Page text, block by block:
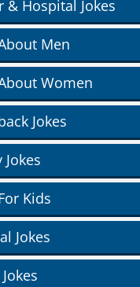
& Hospital Jokes
Men
Women
Jokes
Jokes
Kids
Jokes